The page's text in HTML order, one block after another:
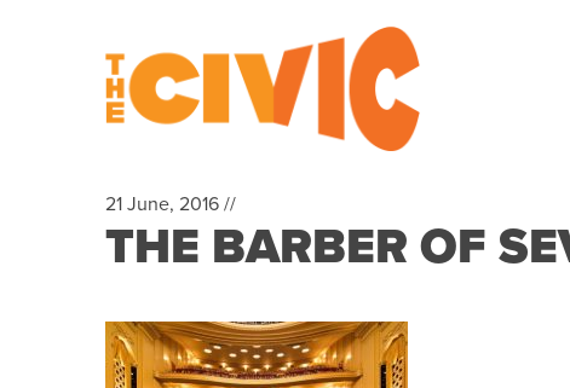
21 June, 2016 //
THE BARBER OF